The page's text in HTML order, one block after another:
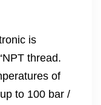
is
thread.
of
to 100 bar /